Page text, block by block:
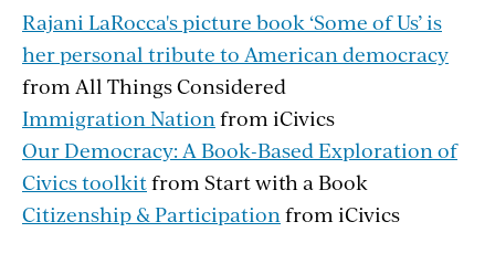
Rajani LaRocca's picture book ‘Some of Us’ is
her personal tribute to American democracy
from All Things Considered
Immigration Nationfrom iCivics
Our Democracy: A Book-Based Exploration of
Civics toolkitfrom Start with a Book
Citizenship & Participationfrom iCivics